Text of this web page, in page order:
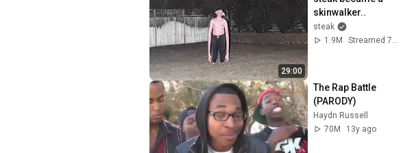
29:00
skinwalker..
steak
1.9M
Streamed 7d ago
The Rap Battle
(PARODY)
Haydn Russell
70M
13y ago